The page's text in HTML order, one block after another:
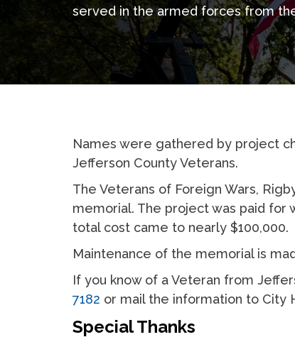
served in the armed forces from
Names were gathered by project
Jefferson County Veterans.
The Veterans of Foreign Wars,
memorial. The project was paid for
total cost came to nearly $100,000.
Maintenance of the memorial is
If you know of a Veteran from
7182 or mail the information to City
Special Thanks